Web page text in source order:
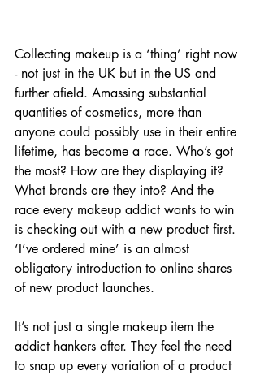
Collecting makeup is a ‘thing’ right now
- not just in the UK but in the US and
further afield. Amassing substantial
quantities of cosmetics, more than
anyone could possibly use in their entire
lifetime, has become a race. Who’s got
the most? How are they displaying it?
What brands are they into? And the
race every makeup addict wants to win
is checking out with a new product first.
‘I’ve ordered mine’ is an almost
obligatory introduction to online shares
of new product launches.
It’s not just a single makeup item the
addict hankers after. They feel the need
to snap up every variation of a product